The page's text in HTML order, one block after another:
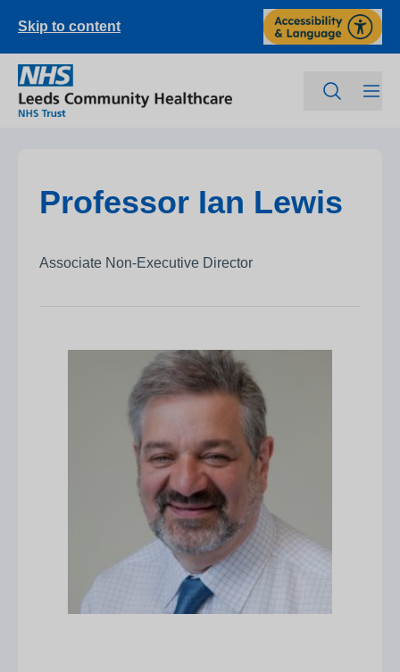
Skip to content
Professor Ian Lewis
Associate Non-Executive Director